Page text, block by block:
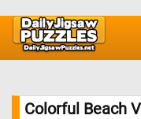
Colorful Beach